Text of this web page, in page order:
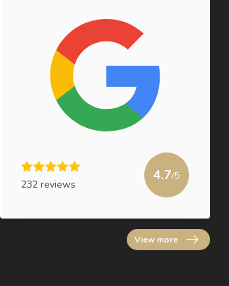
232 reviews
4.7/5
View more